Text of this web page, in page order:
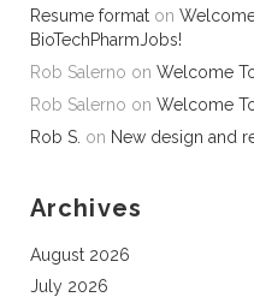
Resume format on
BioTechPharmJobs!
Rob Salerno on Welcome
Rob Salerno on Welcome
Rob S. on New design and
Archives
August 2026
July 2026